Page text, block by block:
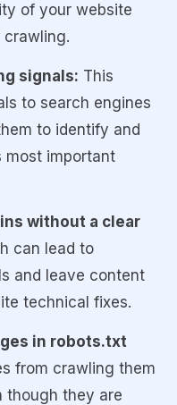
of your website
signals: This
to search engines
to identify and
most important
without a clear
can lead to
and leave content
technical fixes.
in robots.txt
from crawling them
though they are